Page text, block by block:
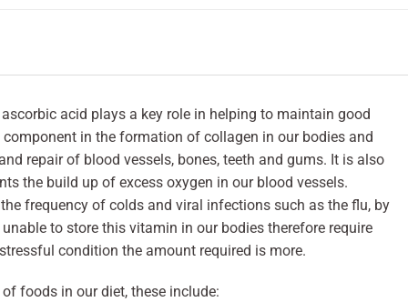
acid plays a key role in helping to maintain good
in the formation of collagen in our bodies and
repair of blood vessels, bones, teeth and gums. It is also
the build up of excess oxygen in our blood vessels.
frequency of colds and viral infections such as the flu, by
to store this vitamin in our bodies therefore require
condition the amount required is more.
foods in our diet, these include: